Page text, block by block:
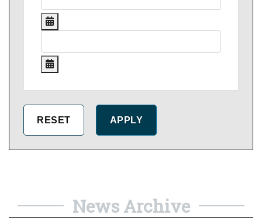
News Archive